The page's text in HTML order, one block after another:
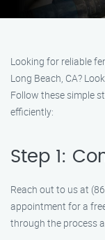
Looking for reliable
Long Beach, CA?
Follow these simple
efficiently:
Step 1:
Reach out to us at
appointment for a
through the process